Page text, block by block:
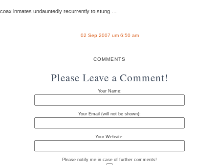
coax inmates undauntedly recurrently to.stung …
02 Sep 2007 um 6:50 am
COMMENTS
Please Leave a Comment!
Your Name:
Your Email (will not be shown):
Your Website:
Please notify me in case of further comments!